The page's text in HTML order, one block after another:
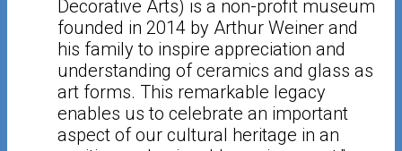
Decorative Arts) is a non-profit museum
founded in 2014 by Arthur Weiner and
his family to inspire appreciation and
understanding of ceramics and glass as
art forms. This remarkable legacy
enables us to celebrate an important
aspect of our cultural heritage in an